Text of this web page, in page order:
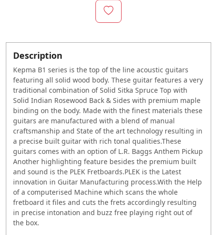
Description
Kepma B1 series is the top of the line acoustic guitars
featuring all solid wood body. These guitar features a very
traditional combination of Solid Sitka Spruce Top with
Solid Indian Rosewood Back & Sides with premium maple
binding on the body. Made with the finest materials these
guitars are manufactured with a blend of manual
craftsmanship and State of the art technology resulting in
a precise built guitar with rich tonal qualities.These
guitars comes with an option of L.R. Baggs Anthem Pickup
Another highlighting feature besides the premium built
and sound is the PLEK Fretboards.PLEK is the Latest
innovation in Guitar Manufacturing process.With the Help
of a computerised Machine which scans the whole
fretboard it files and cuts the frets accordingly resulting
in precise intonation and buzz free playing right out of
the box.